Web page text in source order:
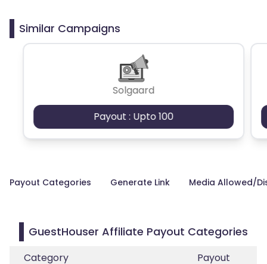
Similar Campaigns
Solgaard
Payout : Upto 100
Payout Categories Generate Link Media Allowed/
GuestHouser Affiliate Payout Categories
Category
Payout